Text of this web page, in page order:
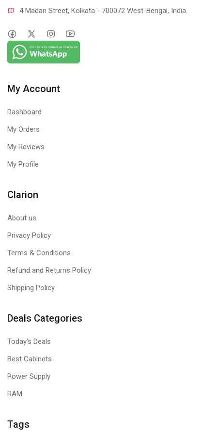
4 Madan Street, Kolkata - 700072 West-Bengal, India.
My Account
Dashboard
My Orders
My Reviews
My Profile
Clarion
About us
Privacy Policy
Terms & Conditions
Refund and Returns Policy
Shipping Policy
Deals Categories
Today's Deals
Best Cabinets
Power Supply
RAM
Tags